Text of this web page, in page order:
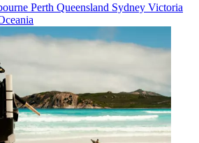
Perth Queensland Sydney Victoria